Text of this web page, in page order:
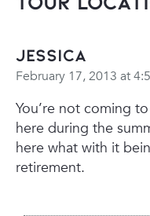
Jessica
February 17, 2013 at
You’re not coming
here during the
here what with it
retirement.